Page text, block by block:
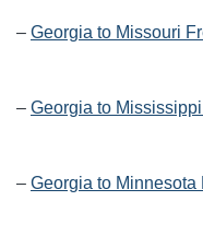
– Georgia to Missouri
– Georgia to
– Georgia to Minnesota